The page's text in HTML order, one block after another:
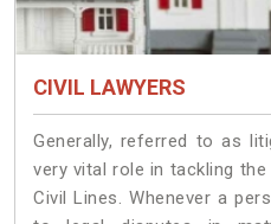
CIVIL LAWYERS
Generally, referred to as
very vital role in tackling
Civil Lines. Whenever a